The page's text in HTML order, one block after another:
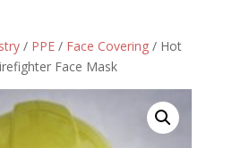
/ PPE/ Face Covering/ Hot
Face Mask